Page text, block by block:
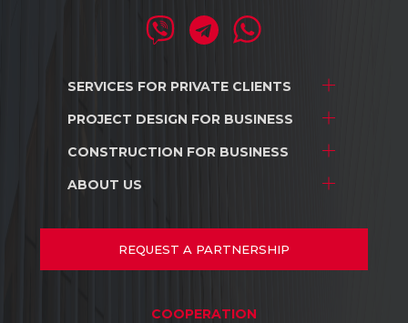
SERVICES FOR PRIVATE CLIENTS
Project development
Interior design
PROJECT DESIGN FOR BUSINESS
Stores and shopping centers
Warehouse complexes
Car dealerships
CONSTRUCTION FOR BUSINESS
Stores and shopping centers
ABOUT US
Projects
Documents
REQUEST A PARTNERSHIP
COOPERATION